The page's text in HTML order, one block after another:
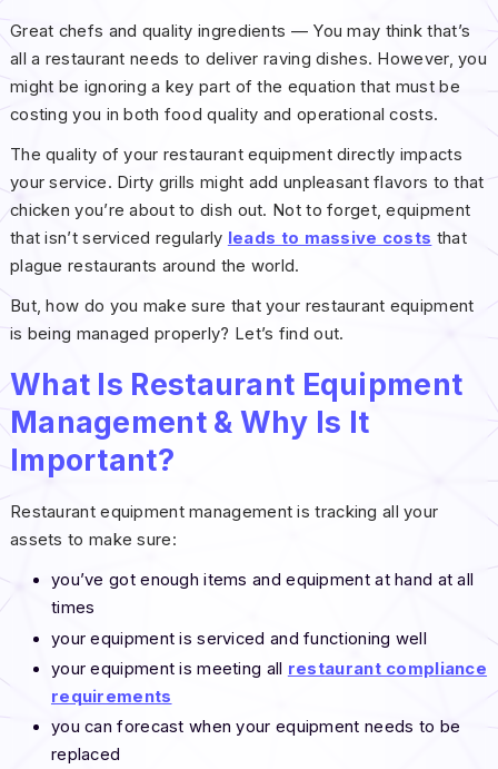
Great chefs and quality ingredients — You may think that’s
all a restaurant needs to deliver raving dishes. However, you
might be ignoring a key part of the equation that must be
costing you in both food quality and operational costs.
The quality of your restaurant equipment directly impacts
your service. Dirty grills might add unpleasant flavors to that
chicken you’re about to dish out. Not to forget, equipment
that isn’t serviced regularly leads to massive costs that
plague restaurants around the world.
But, how do you make sure that your restaurant equipment
is being managed properly? Let’s find out.
What Is Restaurant Equipment
Management & Why Is It
Important?
Restaurant equipment management is tracking all your
assets to make sure:
you’ve got enough items and equipment at hand at all
times
your equipment is serviced and functioning well
your equipment is meeting all restaurant compliance
requirements
you can forecast when your equipment needs to be
replaced